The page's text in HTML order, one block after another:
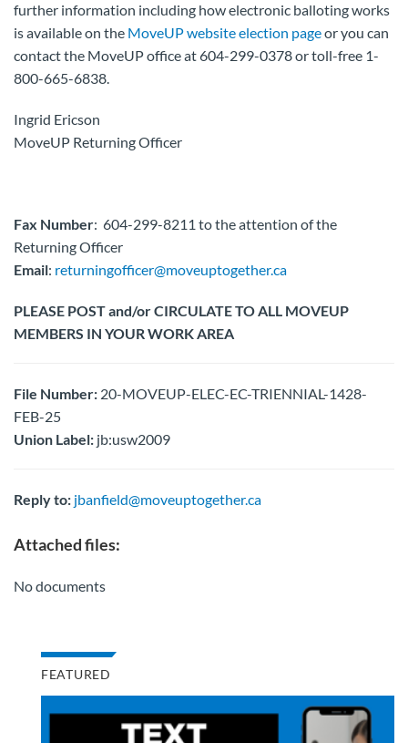
further information including how electronic balloting works
is available on the MoveUP website election pageor you can
contact the MoveUP office at 604-299-0378 or toll-free 1-
800-665-6838.
Ingrid Ericson
MoveUP Returning Officer
Fax Number: 604-299-8211 to the attention of the
Returning Officer
Email: returningofficer@moveuptogether.ca
PLEASE POST and/or CIRCULATE TO ALL MOVEUP
MEMBERS IN YOUR WORK AREA
File Number: 20-MOVEUP-ELEC-EC-TRIENNIAL-1428-
FEB-25
Union Label: jb:usw2009
Reply to: jbanfield@moveuptogether.ca
Attached files:
No documents
FEATURED